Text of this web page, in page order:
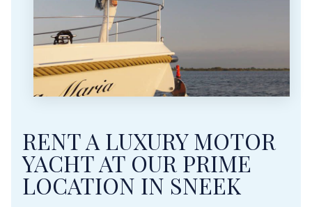
RENT A LUXURY MOTOR
YACHT AT OUR PRIME
LOCATION IN SNEEK